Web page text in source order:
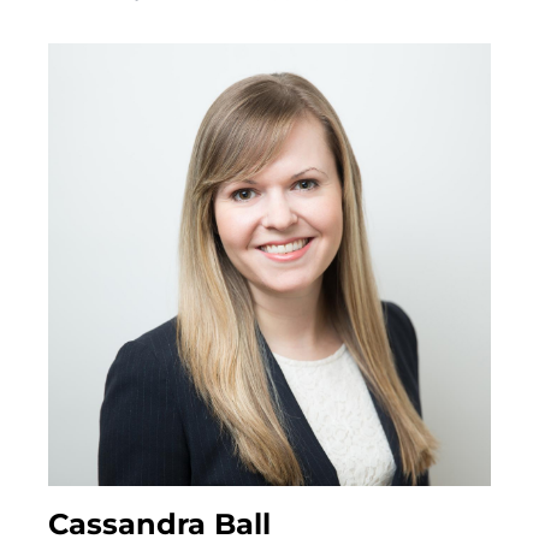
Probate & Estate Administration
ACTING AS ESTATE TRUSTEES
ADVICE TO BENEFICIARIES
ADVICE TO EXECUTORS AND TRUSTEES
INTERVIVOS GIFTS AND WEALTH TRANSFER
Powers of Attorney
ADVISING ATTORNEYS FOR PROPERTY AND
Cassandra Ball